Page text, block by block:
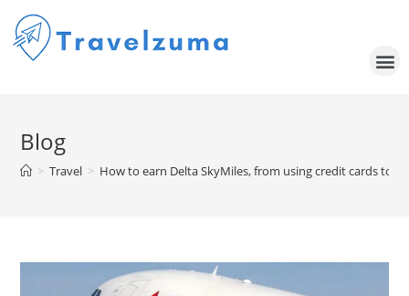
Blog
> Travel > How to earn Delta SkyMiles, from using credit cards to